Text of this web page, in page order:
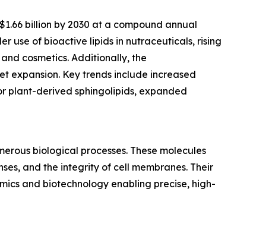
billion by 2030 at a compound annual
use of bioactive lipids in nutraceuticals, rising
cosmetics. Additionally, the
expansion. Key trends include increased
plant-derived sphingolipids, expanded
biological processes. These molecules
and the integrity of cell membranes. Their
and biotechnology enabling precise, high-